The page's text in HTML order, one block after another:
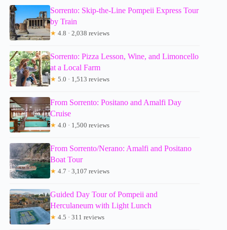
Sorrento: Skip-the-Line Pompeii Express Tour
by Train
★ 4.8 · 2,038 reviews
Sorrento: Pizza Lesson, Wine, and Limoncello
at a Local Farm
★ 5.0 · 1,513 reviews
From Sorrento: Positano and Amalfi Day
Cruise
★ 4.0 · 1,500 reviews
From Sorrento/Nerano: Amalfi and Positano
Boat Tour
★ 4.7 · 3,107 reviews
Guided Day Tour of Pompeii and
Herculaneum with Light Lunch
★ 4.5 · 311 reviews